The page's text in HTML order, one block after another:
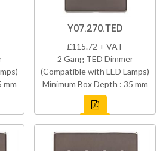
mm
Y07.270.TED
£115.72 + VAT
2 Gang TED Dimmer
(Compatible with LED Lamps)
Minimum Box Depth : 35 mm